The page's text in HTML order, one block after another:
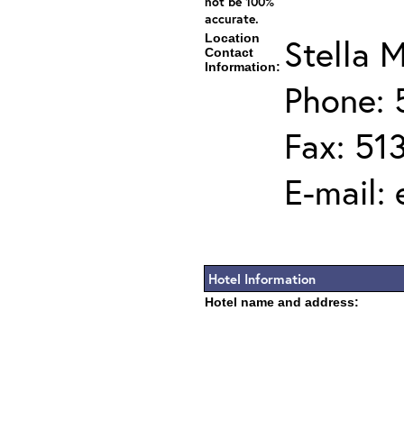
accurate.
Location
Contact
Information: Stella
Phone:
Fax:
E-mail:
Hotel Information
Hotel name and address: